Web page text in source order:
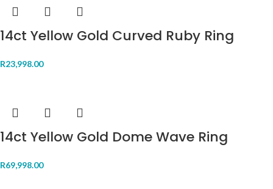
14ct Yellow Gold Curved Ruby Ring
R23,998.00
14ct Yellow Gold Dome Wave Ring
R69,998.00